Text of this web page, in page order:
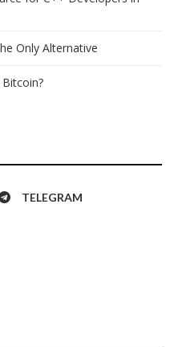
Only Alternative
TELEGRAM